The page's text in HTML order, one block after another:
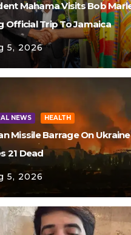
Mahama Visits Bob
Official Trip To Jamaica
5, 2026
NEWS HEALTH
Missile Barrage On
21 Dead
5, 2026